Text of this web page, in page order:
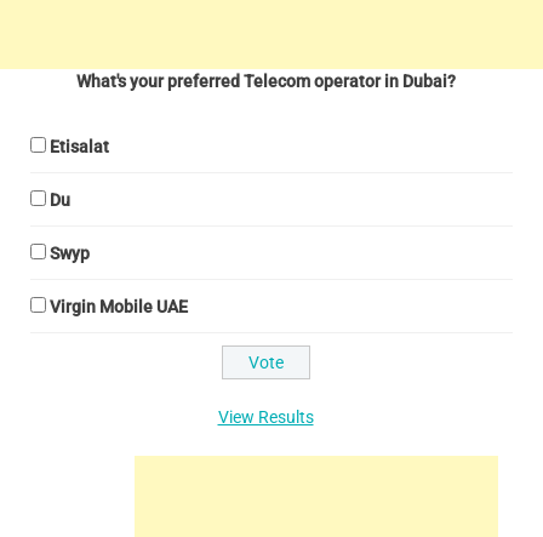
What's your preferred Telecom operator in Dubai?
Etisalat
Du
Swyp
Virgin Mobile UAE
View Results